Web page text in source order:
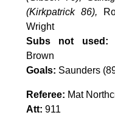
(Kirkpatrick 86),
Wright
Subs not used:
Brown
Goals: Saunders
Referee: Mat
Att: 911